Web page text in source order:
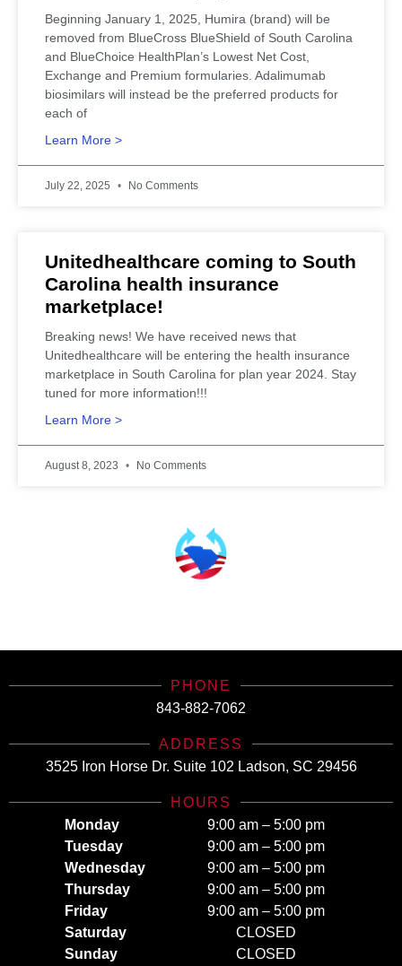
Beginning January 1, 2025, Humira (brand) will be
removed from BlueCross BlueShield of South Carolina
and BlueChoice HealthPlan’s Lowest Net Cost,
Exchange and Premium formularies. Adalimumab
biosimilars will instead be the preferred products for
each of
Learn More >
July 22, 2025 No Comments
Unitedhealthcare coming to South
Carolina health insurance
marketplace!
Breaking news! We have received news that
Unitedhealthcare will be entering the health insurance
marketplace in South Carolina for plan year 2024. Stay
tuned for more information!!!
Learn More >
August 8, 2023 No Comments
PHONE
843-882-7062
ADDRESS
3525 Iron Horse Dr. Suite 102 Ladson, SC 29456
HOURS
Monday
Tuesday
Wednesday
Thursday
Friday
Saturday
Sunday
9:00 am – 5:00 pm
9:00 am – 5:00 pm
9:00 am – 5:00 pm
9:00 am – 5:00 pm
9:00 am – 5:00 pm
CLOSED
CLOSED